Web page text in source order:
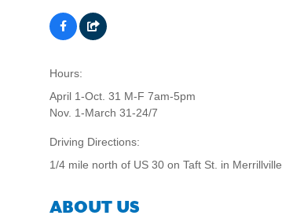
Hours:
April 1-Oct. 31 M-F 7am-5pm
Nov. 1-March 31-24/7
Driving Directions:
1/4 mile north of US 30 on Taft St. in Merrillville
ABOUT US